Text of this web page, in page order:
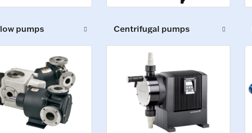
pumps Centrifugal pumps